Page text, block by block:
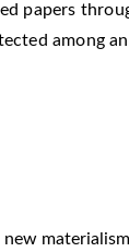
new materialism
papers
among